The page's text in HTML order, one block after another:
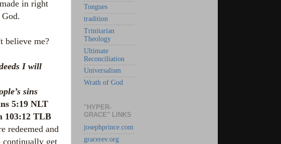
in right
believe me?
I will
sins
5:19 NLT
103:12 TLB
redeemed and
continually get
Tongues
tradition
Trinitarian
Theology
Ultimate
Reconciliation
Universalism
Wrath of God
"HYPER-
GRACE" LINKS
josephprince.com
gracerev.org